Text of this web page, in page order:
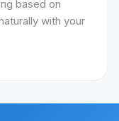
based on
with your